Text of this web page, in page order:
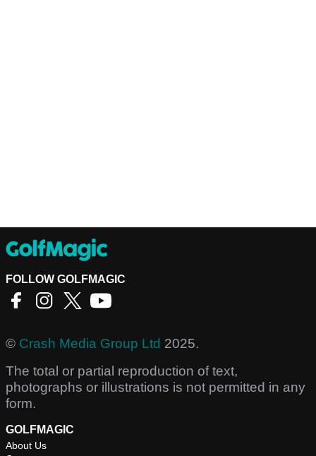
FOLLOW GOLFMAGIC
© Crash Media Group Ltd 2025.
The total or partial reproduction of text,
photographs or illustrations is not permitted in any
form.
GOLFMAGIC
About Us